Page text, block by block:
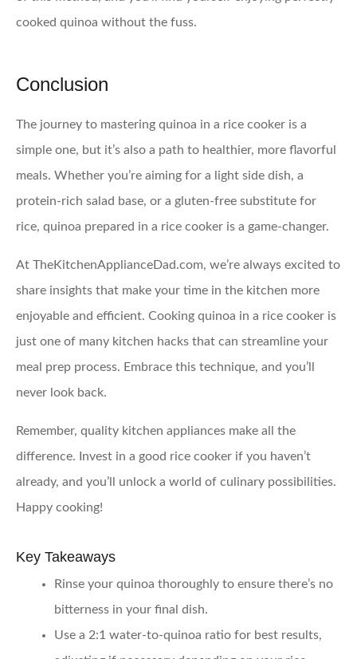
cooked quinoa without the fuss.
Conclusion
The journey to mastering quinoa in a rice cooker is a
simple one, but it’s also a path to healthier, more flavorful
meals. Whether you’re aiming for a light side dish, a
protein-rich salad base, or a gluten-free substitute for
rice, quinoa prepared in a rice cooker is a game-changer.
At TheKitchenApplianceDad.com, we’re always excited to
share insights that make your time in the kitchen more
enjoyable and efficient. Cooking quinoa in a rice cooker is
just one of many kitchen hacks that can streamline your
meal prep process. Embrace this technique, and you’ll
never look back.
Remember, quality kitchen appliances make all the
difference. Invest in a good rice cooker if you haven’t
already, and you’ll unlock a world of culinary possibilities.
Happy cooking!
Key Takeaways
Rinse your quinoa thoroughly to ensure there’s no
bitterness in your final dish.
Use a 2:1 water-to-quinoa ratio for best results,